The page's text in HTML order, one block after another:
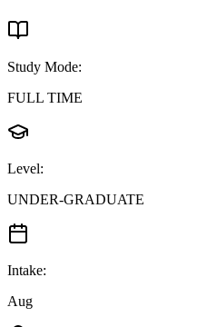
Study Mode:
FULL TIME
Level:
UNDER-GRADUATE
Intake:
Aug